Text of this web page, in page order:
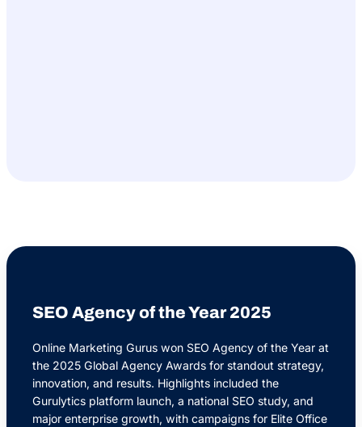
SEO Agency of the Year 2025
Online Marketing Gurus won SEO Agency of the Year at
the 2025 Global Agency Awards for standout strategy,
innovation, and results. Highlights included the
Gurulytics platform launch, a national SEO study, and
major enterprise growth, with campaigns for Elite Office